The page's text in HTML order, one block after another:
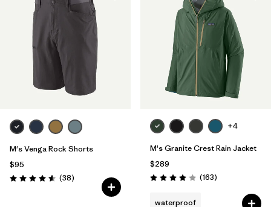
M's Venga Rock Shorts
$95
Rating: 4.6 / 5 (38Reviews
)
+4
M's Granite Crest Rain Jacket
$289
Rating: 4.1 / 5 (163Reviews
)
waterproof